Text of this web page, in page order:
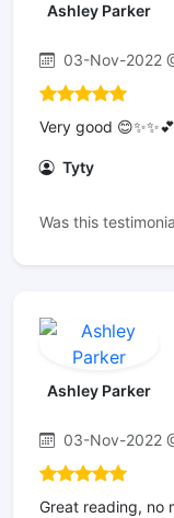
Ashley Parker
03-Nov-2022
Very good
Tyty
Was this
Ashley Parker
03-Nov-2022
Great reading, no